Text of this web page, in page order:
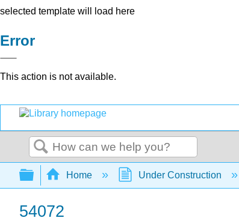
selected template will load here
Error
This action is not available.
Search
Expand/collapse global hierarchy
Home Under Construction
54072